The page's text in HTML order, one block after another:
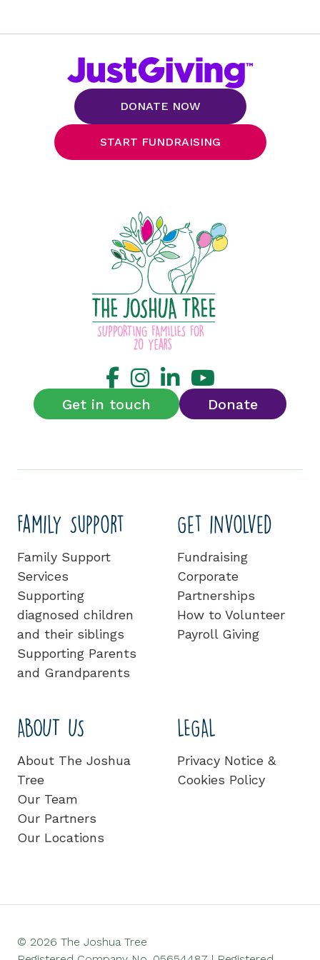
DONATE NOW
START FUNDRAISING
Get in touch Donate
Family Support
Family Support
Services
Supporting
diagnosed children
and their siblings
Supporting Parents
and Grandparents
Get involved
Fundraising
Corporate
Partnerships
How to Volunteer
Payroll Giving
ABOUT US
About The Joshua
Tree
Our Team
Our Partners
Our Locations
LEGAL
Privacy Notice &
Cookies Policy
© 2026 The Joshua Tree